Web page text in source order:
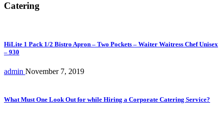
Catering
HiLite 1 Pack 1/2 Bistro Apron – Two Pockets – Waiter Waitress Chef Unisex
– 930
admin November 7, 2019
What Must One Look Out for while Hiring a Corporate Catering Service?